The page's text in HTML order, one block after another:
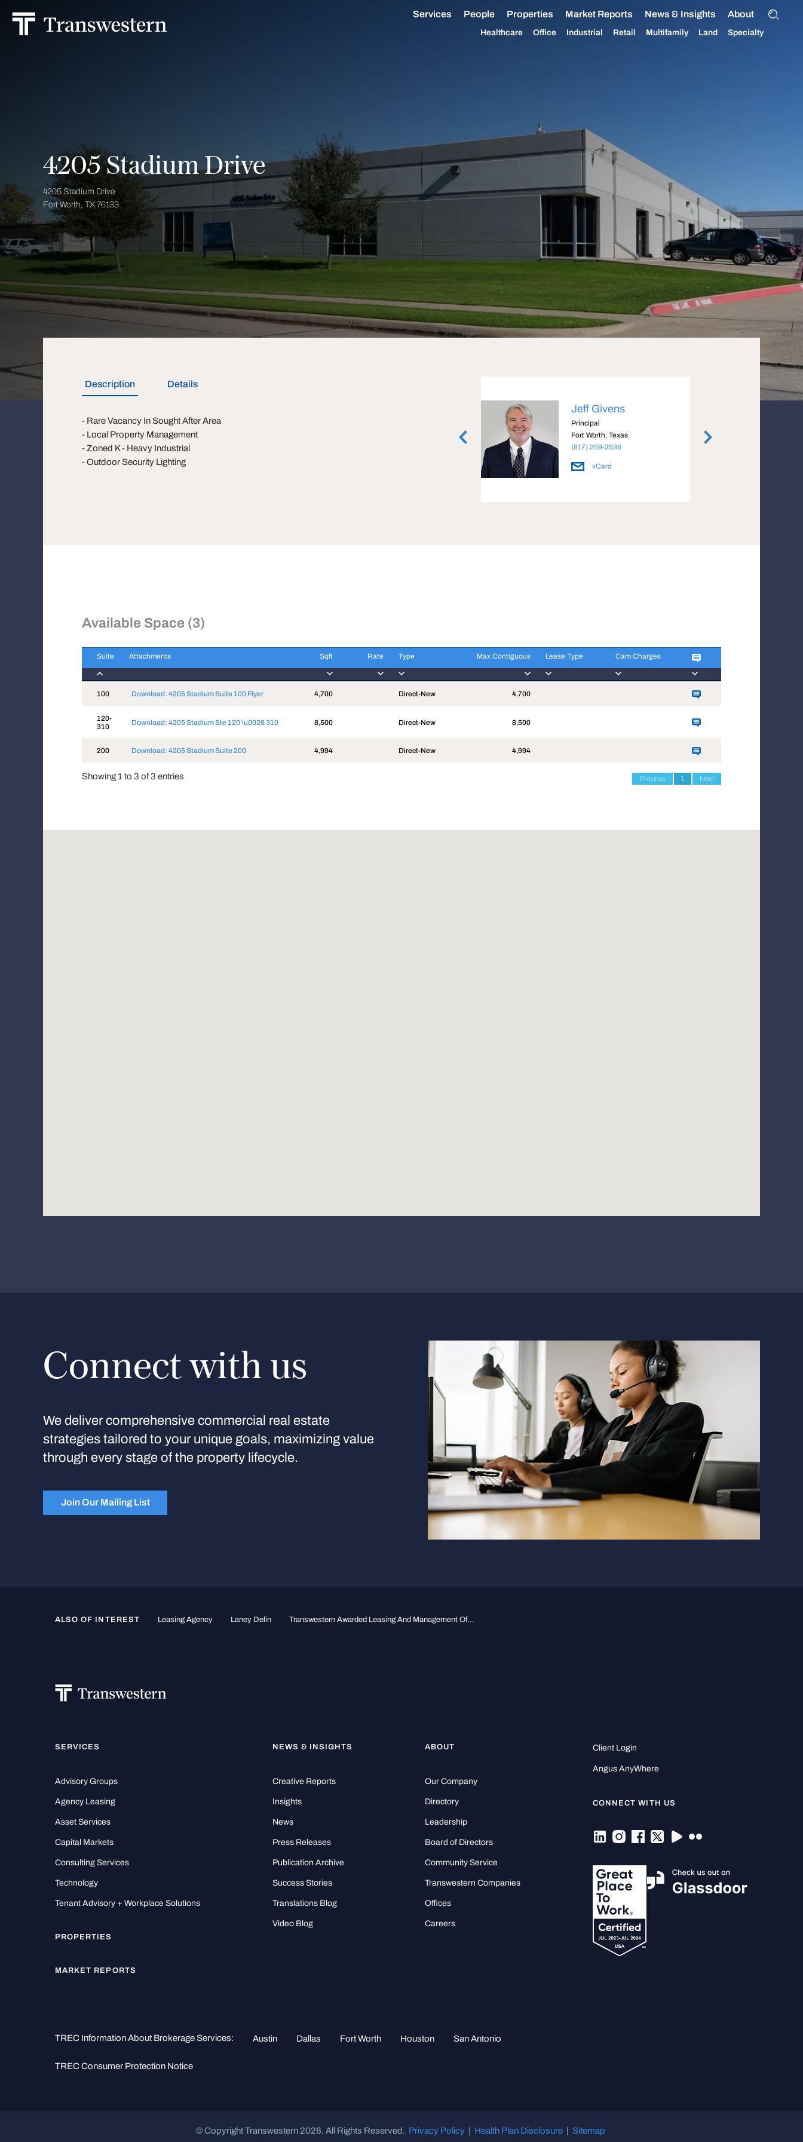
Services People Properties Market Reports News & Insights About
Healthcare Office Industrial Retail Multifamily Land Specialty
4205 Stadium Drive
4205 Stadium Drive
Fort Worth, TX 76133
Description Details
- Rare Vacancy In Sought After Area
- Local Property Management
- Zoned K - Heavy Industrial
- Outdoor Security Lighting
Jeff Givens
Principal
Fort Worth, Texas
(817) 259-3536
vCard
Available Space (3)
Suite Attachments Sqft Rate Type Max Contiguous Lease Type Cam Charges
Suite Attachments Sqft Type Max Contiguous
100 Download: 4205 Stadium Suite 100 Flyer 4,700 Direct-New 4,700
120-
310
Download: 4205 Stadium Ste 120 \u0026 310 8,500 Direct-New 8,500
200 Download: 4205 Stadium Suite 200 4,994 Direct-New 4,994
Showing 1 to 3 of 3 entries Previous 1 Next
Connect with us
We deliver comprehensive commercial real estate
strategies tailored to your unique goals, maximizing value
through every stage of the property lifecycle.
Join Our Mailing List
ALSO OF INTEREST Leasing Agency Laney Delin Transwestern Awarded Leasing And Management Of...
SERVICES
Advisory Groups
Agency Leasing
Asset Services
Capital Markets
Consulting Services
Technology
Tenant Advisory + Workplace Solutions
PROPERTIES
MARKET REPORTS
NEWS & INSIGHTS
Creative Reports
Insights
News
Press Releases
Publication Archive
Success Stories
Translations Blog
Video Blog
ABOUT
Our Company
Directory
Leadership
Board of Directors
Community Service
Transwestern Companies
Offices
Careers
Client Login
Angus AnyWhere
CONNECT WITH US
TREC Information About Brokerage Services: Austin Dallas Fort Worth Houston San Antonio
TREC Consumer Protection Notice
© Copyright Transwestern 2026. All Rights Reserved. Privacy Policy Health Plan Disclosure Sitemap